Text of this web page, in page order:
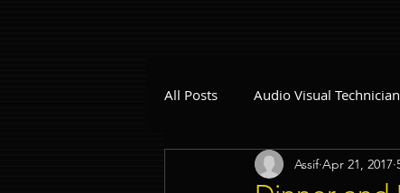
All Posts Audio Visual Technician
Dinner and Dance Singapore
Assif Apr 21, 2017